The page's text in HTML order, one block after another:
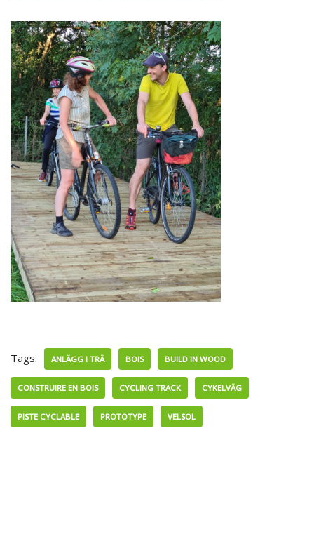
Tags: ANLÄGG I TRÄ BOIS BUILD IN WOOD
CONSTRUIRE EN BOIS CYCLING TRACK CYKELVÄG
PISTE CYCLABLE PROTOTYPE VELSOL